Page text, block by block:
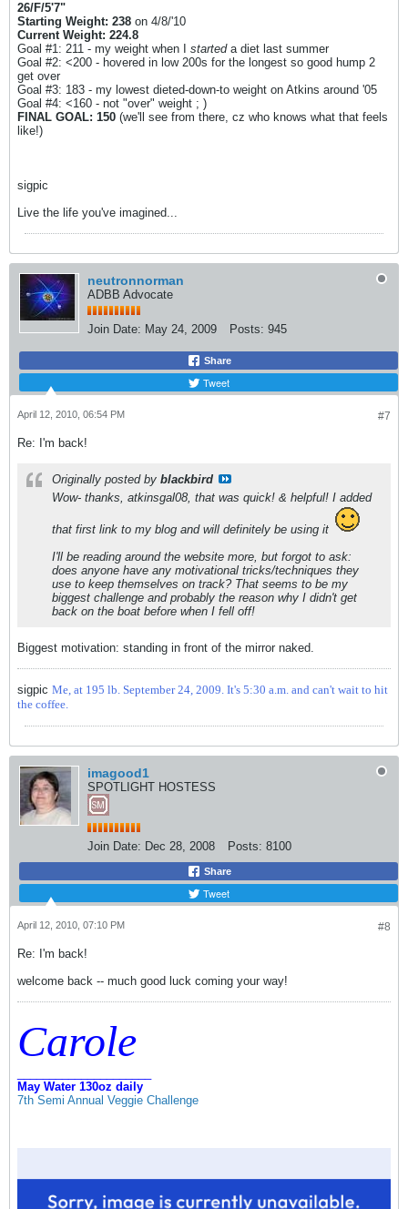
26/F/5'7"
Starting Weight: 238 on 4/8/'10
Current Weight: 224.8
Goal #1: 211 - my weight when I starteda diet last summer
Goal #2: <200 - hovered in low 200s for the longest so good hump 2
get over
Goal #3: 183 - my lowest dieted-down-to weight on Atkins around '05
Goal #4: <160 - not "over" weight ; )
FINAL GOAL: 150 (we'll see from there, cz who knows what that feels
like!)
sigpic
Live the life you've imagined...
neutronnorman
ADBB Advocate
Join Date: May 24, 2009 Posts: 945
Share
Tweet
#7
April 12, 2010, 06:54 PM
Re: I'm back!
Originally posted by blackbird
Wow- thanks, atkinsgal08, that was quick! & helpful! I added
that first link to my blog and will definitely be using it
I'll be reading around the website more, but forgot to ask:
does anyone have any motivational tricks/techniques they
use to keep themselves on track? That seems to be my
biggest challenge and probably the reason why I didn't get
back on the boat before when I fell off!
Biggest motivation: standing in front of the mirror naked.
sigpic Me, at 195 lb. September 24, 2009. It's 5:30 a.m. and can't wait to hit
the coffee.
imagood1
SPOTLIGHT HOSTESS
Join Date: Dec 28, 2008 Posts: 8100
Share
Tweet
#8
April 12, 2010, 07:10 PM
Re: I'm back!
welcome back -- much good luck coming your way!
Carole
May Water 130oz daily
7th Semi Annual Veggie Challenge